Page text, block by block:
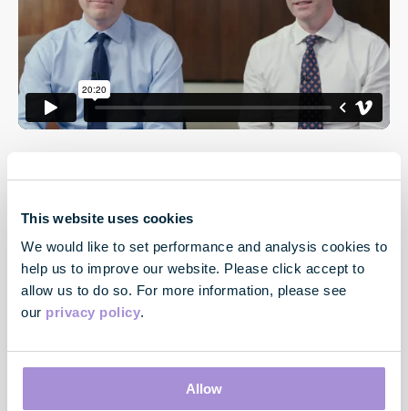
This website uses cookies
We would like to set performance and analysis cookies to
help us to improve our website. Please click accept to
allow us to do so. For more information, please see
our privacy policy.
Allow